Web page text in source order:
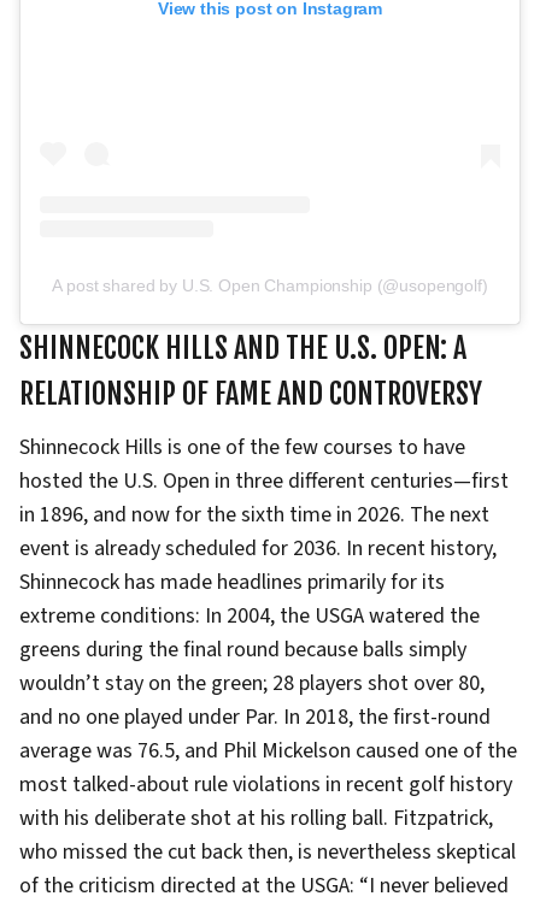
View this post on Instagram
A post shared by U.S. Open Championship (@usopengolf)
SHINNECOCK HILLS AND THE U.S. OPEN: A
RELATIONSHIP OF FAME AND CONTROVERSY
Shinnecock Hills is one of the few courses to have
hosted the U.S. Open in three different centuries—first
in 1896, and now for the sixth time in 2026. The next
event is already scheduled for 2036. In recent history,
Shinnecock has made headlines primarily for its
extreme conditions: In 2004, the USGA watered the
greens during the final round because balls simply
wouldn’t stay on the green; 28 players shot over 80,
and no one played under Par. In 2018, the first-round
average was 76.5, and Phil Mickelson caused one of the
most talked-about rule violations in recent golf history
with his deliberate shot at his rolling ball. Fitzpatrick,
who missed the cut back then, is nevertheless skeptical
of the criticism directed at the USGA: “I never believed